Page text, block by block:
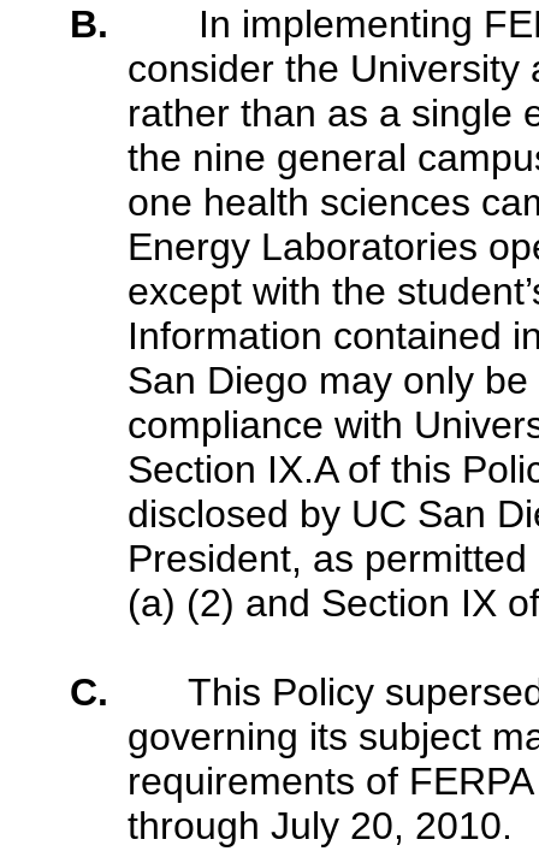
B.
In implementing
consider the University
rather than as a single
the nine general
one health sciences
Energy Laboratories
except with the
Information contained
San Diego may only
compliance with
Section IX.A of this
disclosed by UC San
President, as
(a) (2) and Section IX
C.
This Policy
governing its subject
requirements of
through July 20, 2010.